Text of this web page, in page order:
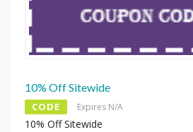
10% Off Sitewide
CODE Expires N/A
10% Off Sitewide